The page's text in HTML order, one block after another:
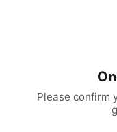
Please confirm